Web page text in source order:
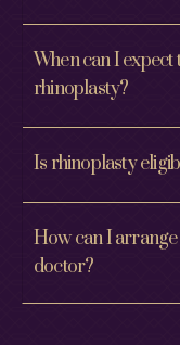
When can I expect
rhinoplasty?
Is rhinoplasty
How can I arrange
doctor?